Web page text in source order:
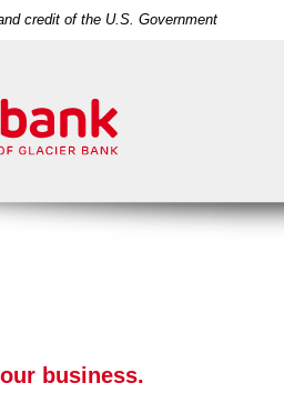
credit of the U.S. Government
business.